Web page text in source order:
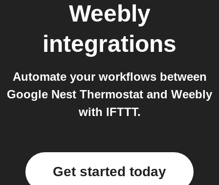
Weebly
integrations
Automate your workflows between
Google Nest Thermostat and Weebly
with IFTTT.
Get started today